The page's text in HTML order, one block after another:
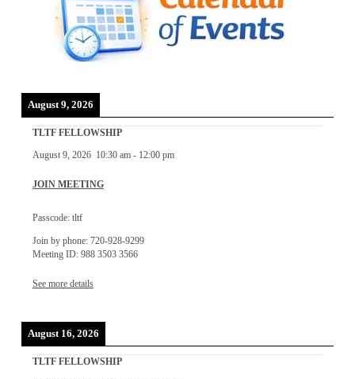
August 9, 2026
TLTF FELLOWSHIP
August 9, 2026 10:30 am- 12:00 pm
JOIN MEETING
Passcode: tltf
Join by phone: 720-928-9299
Meeting ID: 988 3503 3566
See more details
August 16, 2026
TLTF FELLOWSHIP